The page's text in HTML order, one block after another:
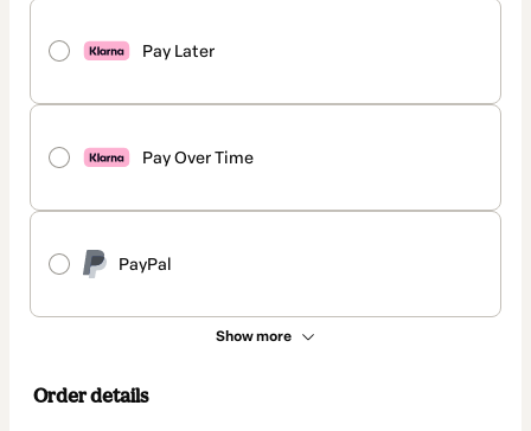
Pay Later
Pay Over Time
PayPal
Show more
Order details